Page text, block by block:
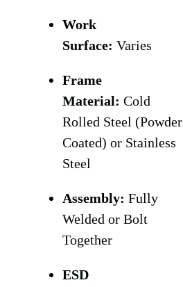
Work
Surface:Varies
Frame
Material:Cold
Rolled Steel (Powder
Coated) or Stainless
Steel
Assembly:Fully
Welded or Bolt
Together
ESD